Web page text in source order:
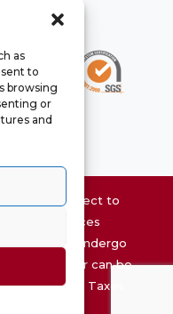
as
to
browsing
or
and
may be subject to
The surfaces
able to undergo
The offer can be
prior notice. Taxes